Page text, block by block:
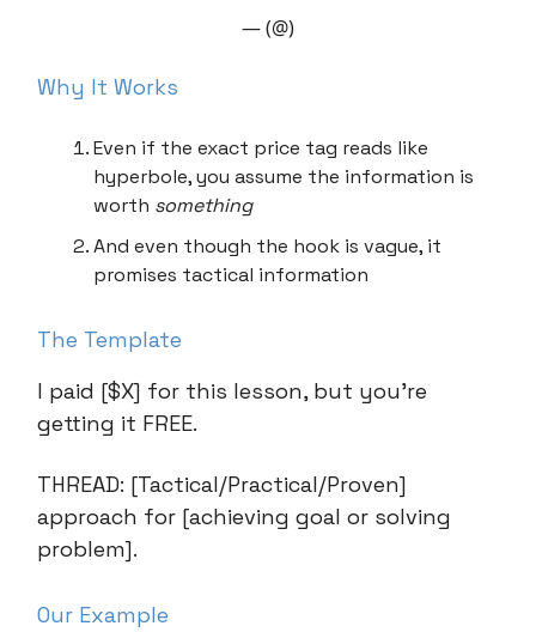
— (@)
Why It Works
Even if the exact price tag reads like
hyperbole, you assume the information is
worth something
And even though the hook is vague, it
promises tactical information
The Template
I paid [$X] for this lesson, but you’re
getting it FREE.
THREAD: [Tactical/Practical/Proven]
approach for [achieving goal or solving
problem].
Our Example